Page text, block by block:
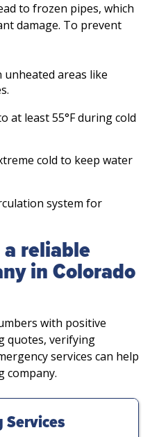
to frozen pipes, which
damage. To prevent
unheated areas like
at least 55°F during cold
cold to keep water
system for
a reliable
in Colorado
with positive
quotes, verifying
services can help
company.